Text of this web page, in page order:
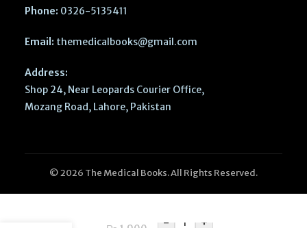
Phone: 0326-5135411
Email: themedicalbooks@gmail.com
Address:
Shop 24, Near Leopards Courier Office,
Mozang Road, Lahore, Pakistan
© 2026 The Medical Books. All Rights Reserved.
MCAT Exam
- +